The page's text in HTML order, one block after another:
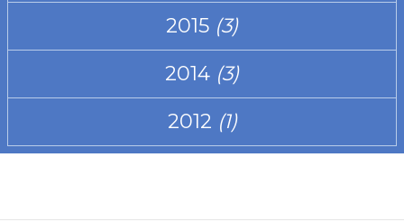
2015 (3)
2014 (3)
2012 (1)